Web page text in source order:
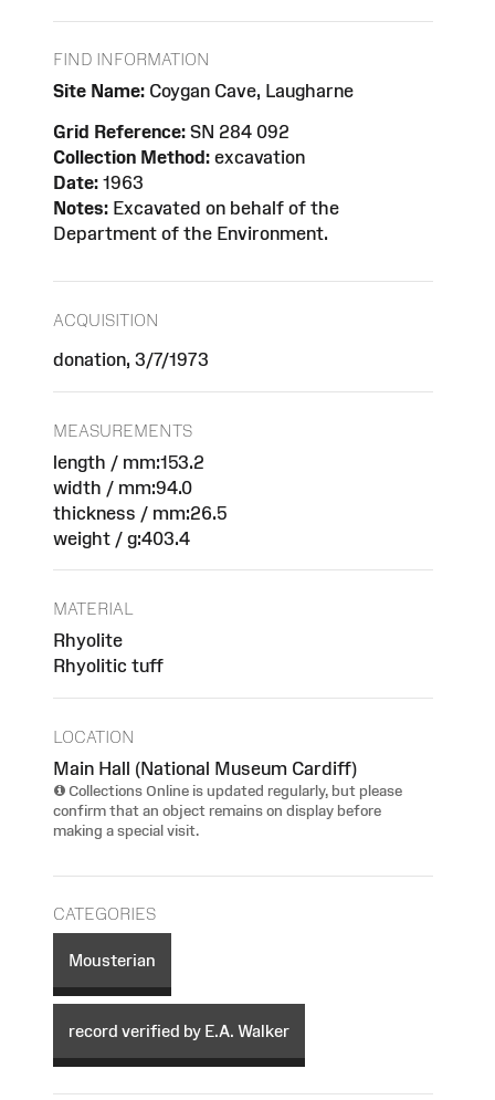
FIND INFORMATION
Site Name: Coygan Cave, Laugharne
Grid Reference: SN 284 092
Collection Method: excavation
Date: 1963
Notes: Excavated on behalf of the
Department of the Environment.
ACQUISITION
donation, 3/7/1973
MEASUREMENTS
length / mm:153.2
width / mm:94.0
thickness / mm:26.5
weight / g:403.4
MATERIAL
Rhyolite
Rhyolitic tuff
LOCATION
Main Hall (National Museum Cardiff)
Collections Online is updated regularly, but please
confirm that an object remains on display before
making a special visit.
CATEGORIES
Mousterian
record verified by E.A. Walker